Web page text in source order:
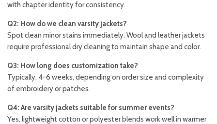
with chapter identity for consistency.
Q2: How do we clean varsity jackets?
Spot clean minor stains immediately. Wool and leather jackets
require professional dry cleaning to maintain shape and color.
Q3: How long does customization take?
Typically, 4-6 weeks, depending on order size and complexity
of embroidery or patches.
Q4: Are varsity jackets suitable for summer events?
Yes, lightweight cotton or polyester blends work well in warmer